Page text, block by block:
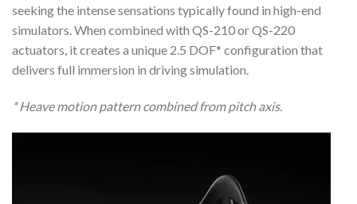
seeking the intense sensations typically found in high-end
simulators. When combined with QS-210 or QS-220
actuators, it creates a unique 2.5 DOF* configuration that
delivers full immersion in driving simulation.
* Heave motion pattern combined from pitch axis.